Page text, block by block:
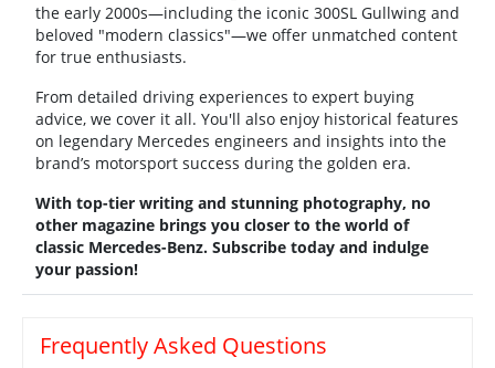
the early 2000s—including the iconic 300SL Gullwing and
beloved "modern classics"—we offer unmatched content
for true enthusiasts.
From detailed driving experiences to expert buying
advice, we cover it all. You'll also enjoy historical features
on legendary Mercedes engineers and insights into the
brand’s motorsport success during the golden era.
With top-tier writing and stunning photography, no
other magazine brings you closer to the world of
classic Mercedes-Benz. Subscribe today and indulge
your passion!
Frequently Asked Questions